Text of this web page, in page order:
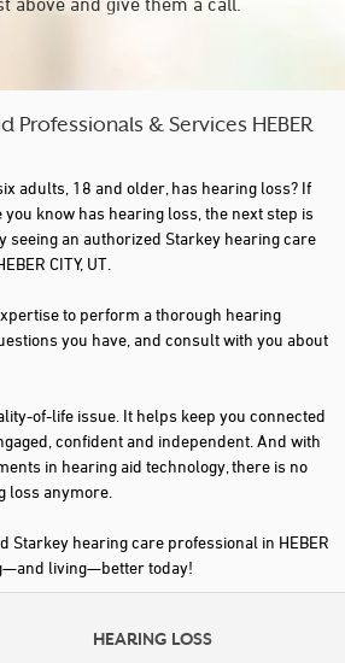
Professionals & Services HEBER
adults, 18 and older, has hearing loss? If
know has hearing loss, the next step is
seeing an authorized Starkey hearing care
CITY, UT.
to perform a thorough hearing
you have, and consult with you about
of-life issue. It helps keep you connected
confident and independent. And with
in hearing aid technology, there is no
loss anymore.
Starkey hearing care professional in HEBER
living—better today!
HEARING LOSS